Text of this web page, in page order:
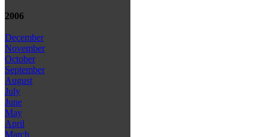
2006
December
November
October
September
August
July
June
May
April
March